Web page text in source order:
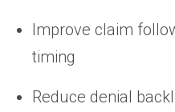
Improve claim
timing
Reduce denial